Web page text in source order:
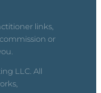
links,
or
LLC. All